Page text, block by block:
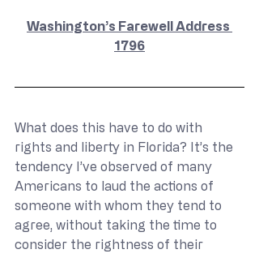
Washington’s Farewell Address
1796
What does this have to do with
rights and liberty in Florida? It’s the
tendency I’ve observed of many
Americans to laud the actions of
someone with whom they tend to
agree, without taking the time to
consider the rightness of their